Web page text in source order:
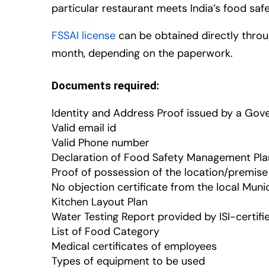
particular restaurant meets India’s food
FSSAI licensecan be obtained directly
month, depending on the paperwork.
Documents required:
Identity and Address Proof issued by a
Valid email id
Valid Phone number
Declaration of Food Safety Management
Proof of possession of the location/premise
No objection certificate from the local
Kitchen Layout Plan
Water Testing Report provided by ISI-
List of Food Category
Medical certificates of employees
Types of equipment to be used